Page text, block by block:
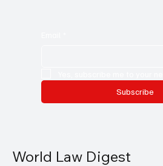
Subscribe
World Law Digest